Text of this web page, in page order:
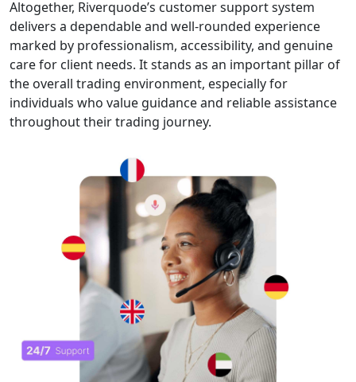
any device with
the web-based
platform. No
downloads, no
limits—just
seamless
trading on the
Regulated:
Funds and data
are protected
with top-tier
security
measures and
compliance
regulations,
ensuring a safe